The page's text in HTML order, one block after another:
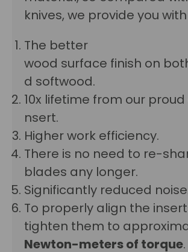
knives, we provide you with
The better
wood surface finish on
d softwood.
10x lifetime from our
nsert.
Higher work efficiency.
There is no need to re-
blades any longer.
Significantly reduced
To properly align the
tighten them to
Newton-meters of torque.